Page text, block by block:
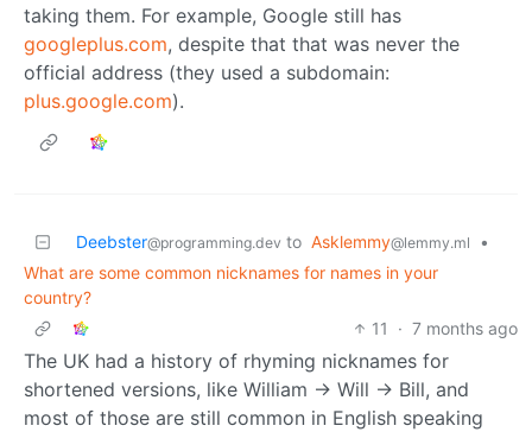
taking them. For example, Google still has
googleplus.com, despite that that was never the
official address (they used a subdomain:
plus.google.com).
Deebster@programming.dev to Asklemmy@lemmy.ml
•
What are some common nicknames for names in your
country?
11
· 7 months ago
The UK had a history of rhyming nicknames for
shortened versions, like William -> Will -> Bill, and
most of those are still common in English speaking